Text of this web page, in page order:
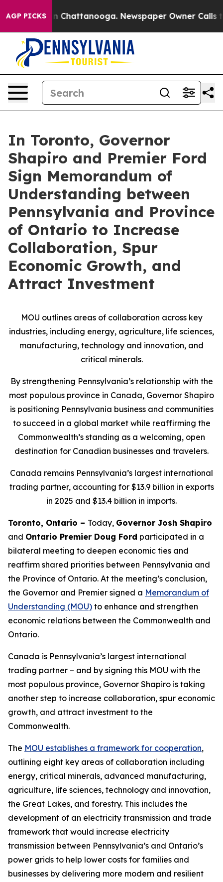
AGP PICKSin Chattanooga. Newspaper Owner Calls the
In Toronto, Governor
Shapiro and Premier Ford
Sign Memorandum of
Understanding between
Pennsylvania and Province
of Ontario to Increase
Collaboration, Spur
Economic Growth, and
Attract Investment
MOU outlines areas of collaboration across key
industries, including energy, agriculture, life sciences,
manufacturing, technology and innovation, and
critical minerals.
By strengthening Pennsylvania’s relationship with the
most populous province in Canada, Governor Shapiro
is positioning Pennsylvania business and communities
to succeed in a global market while reaffirming the
Commonwealth’s standing as a welcoming, open
destination for Canadian businesses and travelers.
Canada remains Pennsylvania’s largest international
trading partner, accounting for $13.9 billion in exports
in 2025 and $13.4 billion in imports.
Toronto, Ontario – Today, Governor Josh Shapiro
and Ontario Premier Doug Ford participated in a
bilateral meeting to deepen economic ties and
reaffirm shared priorities between Pennsylvania and
the Province of Ontario. At the meeting’s conclusion,
the Governor and Premier signed a Memorandum of
Understanding (MOU) to enhance and strengthen
economic relations between the Commonwealth and
Ontario.
Canada is Pennsylvania’s largest international
trading partner – and by signing this MOU with the
most populous province, Governor Shapiro is taking
another step to increase collaboration, spur economic
growth, and attract investment to the
Commonwealth.
The MOU establishes a framework for cooperation,
outlining eight key areas of collaboration including
energy, critical minerals, advanced manufacturing,
agriculture, life sciences, technology and innovation,
the Great Lakes, and forestry. This includes the
development of an electricity transmission and trade
framework that would increase electricity
transmission between Pennsylvania’s and Ontario’s
power grids to help lower costs for families and
businesses by delivering more modern and resilient